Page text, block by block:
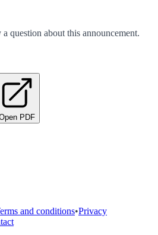
a question about this announcement.
PDF
and conditions•Privacy